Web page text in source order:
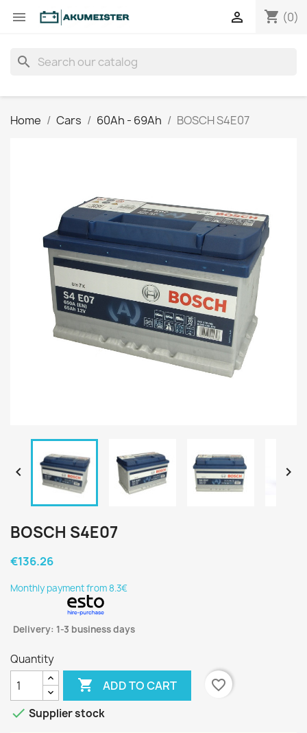
 shopping_cart (0)

search
Home Cars 60Ah - 69Ah BOSCH S4E07
 
BOSCH S4E07
€136.26
Monthly payment from 8.3€
Delivery: 1-3 business days
Quantity
 ADD TO CART
favorite_border
 Supplier stock